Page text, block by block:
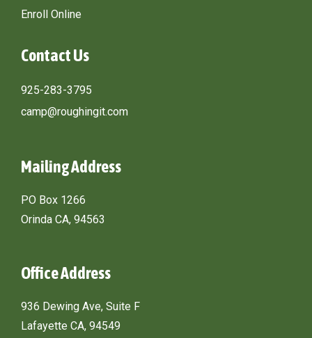
Enroll Online
Contact Us
925-283-3795
camp@roughingit.com
Mailing Address
PO Box 1266
Orinda CA, 94563
Office Address
936 Dewing Ave, Suite F
Lafayette CA, 94549